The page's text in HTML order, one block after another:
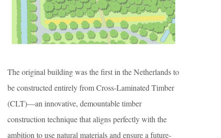
The original building was the first in the Netherlands to
be constructed entirely from Cross-Laminated Timber
(CLT)—an innovative, demountable timber
construction technique that aligns perfectly with the
ambition to use natural materials and ensure a future-